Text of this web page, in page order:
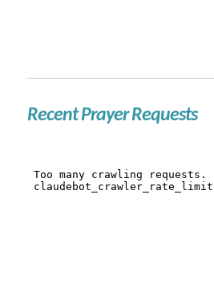
Recent Prayer Requests